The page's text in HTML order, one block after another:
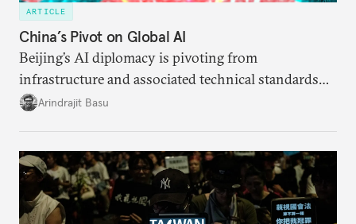
ARTICLE
China’s Pivot on Global AI
Beijing’s AI diplomacy is pivoting from
infrastructure and associated technical standards
toward a more comprehensive effort aimed at
Arindrajit Basu